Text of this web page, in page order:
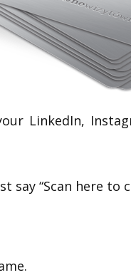
LinkedIn,
“Scan here to